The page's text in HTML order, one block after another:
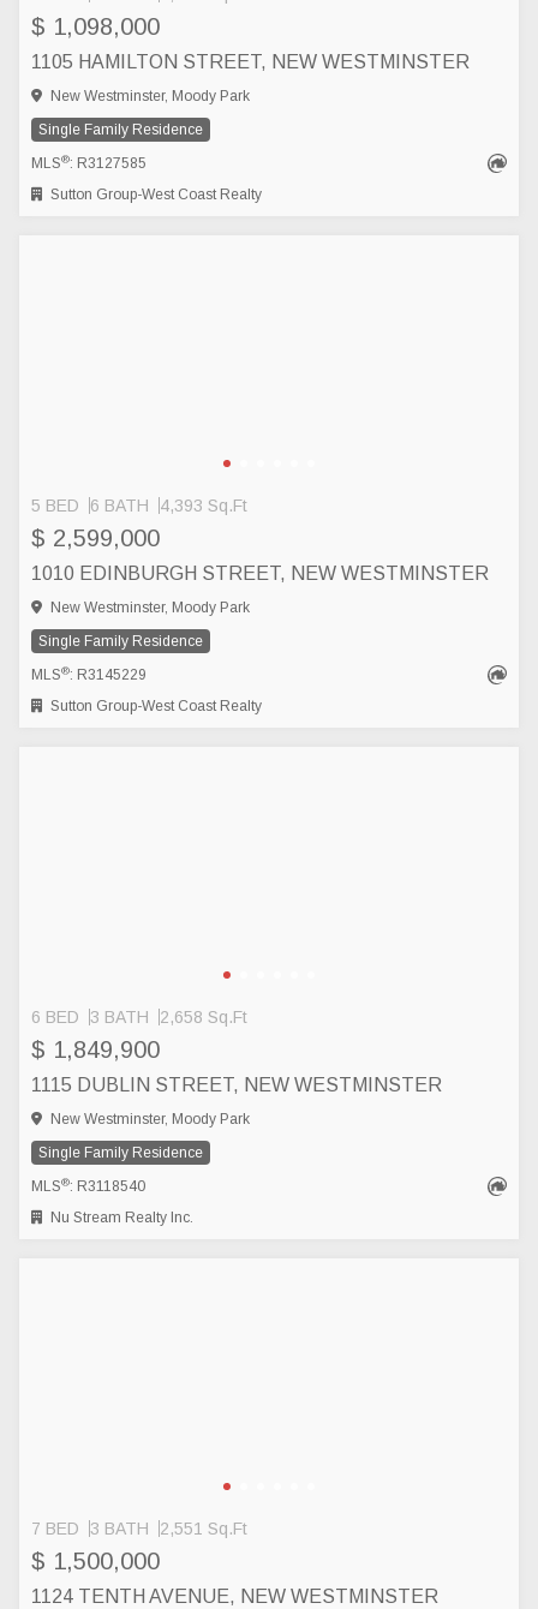
$ 1,098,000
1105 HAMILTON STREET, NEW WESTMINSTER
New Westminster, Moody Park
Single Family Residence
MLS®: R3127585
Sutton Group-West Coast Realty
5 BED 6 BATH 4,393 Sq.Ft
$ 2,599,000
1010 EDINBURGH STREET, NEW WESTMINSTER
New Westminster, Moody Park
Single Family Residence
MLS®: R3145229
Sutton Group-West Coast Realty
6 BED 3 BATH 2,658 Sq.Ft
$ 1,849,900
1115 DUBLIN STREET, NEW WESTMINSTER
New Westminster, Moody Park
Single Family Residence
MLS®: R3118540
Nu Stream Realty Inc.
7 BED 3 BATH 2,551 Sq.Ft
$ 1,500,000
1124 TENTH AVENUE, NEW WESTMINSTER